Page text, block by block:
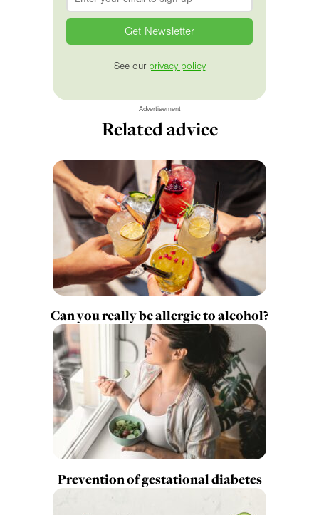
See our privacy policy
Advertisement
Related advice
Can you really be allergic to alcohol?
Prevention of gestational diabetes